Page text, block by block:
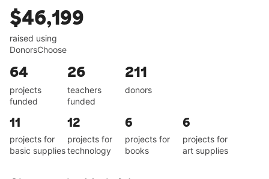
$46,199
raised using
DonorsChoose
64
projects
funded
26
teachers
funded
211
donors
11
projects for
basic supplies
12
projects for
technology
6
projects for
books
6
projects for
art supplies